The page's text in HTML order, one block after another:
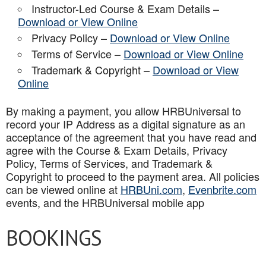
Instructor-Led Course & Exam Details –
Download or View Online
Privacy Policy – Download or View Online
Terms of Service – Download or View Online
Trademark & Copyright – Download or View
Online
By making a payment, you allow HRBUniversal to
record your IP Address as a digital signature as an
acceptance of the agreement that you have read and
agree with the Course & Exam Details, Privacy
Policy, Terms of Services, and Trademark &
Copyright to proceed to the payment area. All policies
can be viewed online at HRBUni.com, Evenbrite.com
events, and the HRBUniversal mobile app
BOOKINGS